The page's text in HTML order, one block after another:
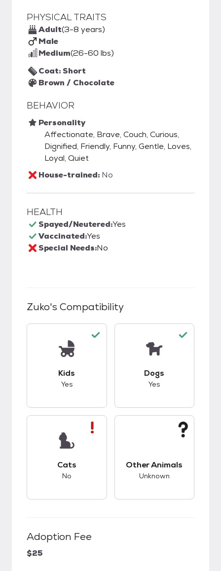
PHYSICAL TRAITS
Adult(3-8 years)
Male
Medium(26-60 lbs)
Coat: Short
Brown / Chocolate
BEHAVIOR
Personality
Affectionate, Brave, Couch, Curious,
Dignified, Friendly, Funny, Gentle, Loves,
Loyal, Quiet
House-trained: No
HEALTH
Spayed/Neutered:Yes
Vaccinated:Yes
Special Needs:No
Zuko's Compatibility
Kids
Yes
Dogs
Yes
Cats
No
Other Animals
Unknown
Adoption Fee
$25